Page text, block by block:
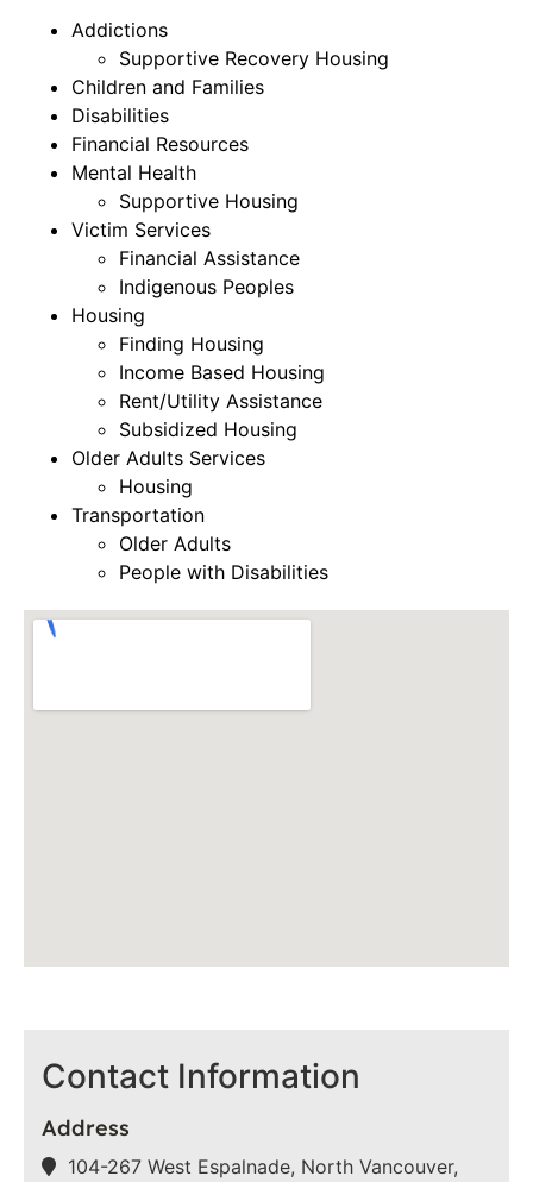
Contact Information
Address
104-267 West Espalnade, North Vancouver,
Addictions
Supportive Recovery Housing
Children and Families
Disabilities
Financial Resources
Mental Health
Supportive Housing
Victim Services
Financial Assistance
Indigenous Peoples
Housing
Finding Housing
Income Based Housing
Rent/Utility Assistance
Subsidized Housing
Older Adults Services
Housing
Transportation
Older Adults
People with Disabilities